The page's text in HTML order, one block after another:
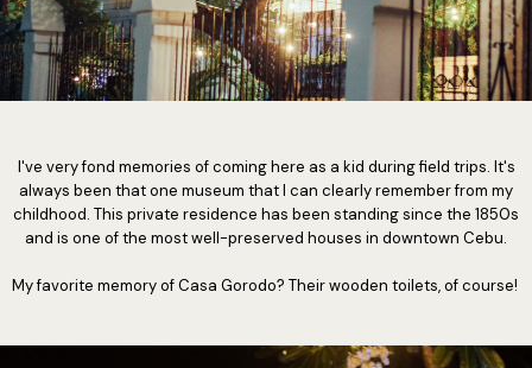
I've very fond memories of coming here as a kid during field trips. It's
always been that one museum that I can clearly remember from my
childhood. This private residence has been standing since the 1850s
and is one of the most well-preserved houses in downtown Cebu.
My favorite memory of Casa Gorodo? Their wooden toilets, of course!